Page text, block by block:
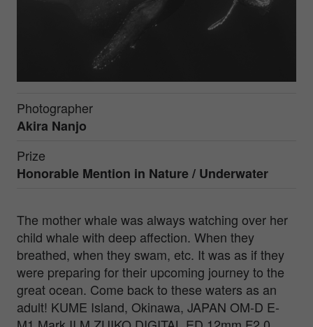
Photographer
Akira Nanjo
Prize
Honorable Mention in Nature / Underwater
The mother whale was always watching over her
child whale with deep affection. When they
breathed, when they swam, etc. It was as if they
were preparing for their upcoming journey to the
great ocean. Come back to these waters as an
adult! KUME Island, Okinawa, JAPAN OM-D E-